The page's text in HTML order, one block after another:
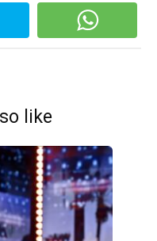
like